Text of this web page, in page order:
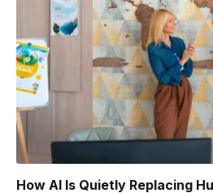
How AI Is Quietly Replacing